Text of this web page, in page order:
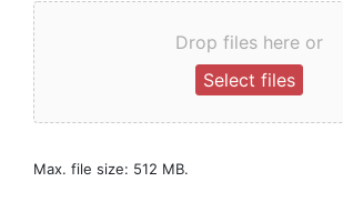
Drop files here or
Select files
Max. file size: 512 MB.